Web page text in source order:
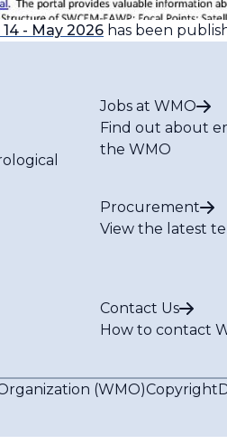
14 - May 2026 has been
Jobs at WMO
Find out about
the WMO
Procurement
View the latest
Contact Us
How to contact
(WMO)Copyright